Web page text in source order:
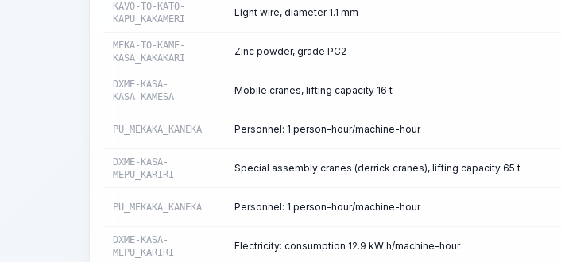
KAVO-TO-KATO-
KAPU_KAKAMERI
Light wire, diameter 1.1 mm
MEKA-TO-KAME-
KASA_KAKAKARI
Zinc powder, grade PC2
DXME-KASA-
KASA_KAMESA
Mobile cranes, lifting capacity 16 t
PU_MEKAKA_KANEKA Personnel: 1 person-hour/machine-hour
DXME-KASA-
MEPU_KARIRI
Special assembly cranes (derrick cranes), lifting capacity 65 t
PU_MEKAKA_KANEKA Personnel: 1 person-hour/machine-hour
DXME-KASA-
MEPU_KARIRI
Electricity: consumption 12.9 kW·h/machine-hour